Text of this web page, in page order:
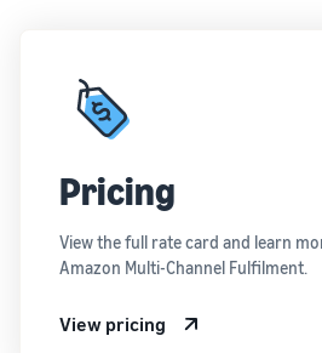
Pricing
View the full rate card and learn
Amazon Multi-Channel Fulfilment.
View pricing